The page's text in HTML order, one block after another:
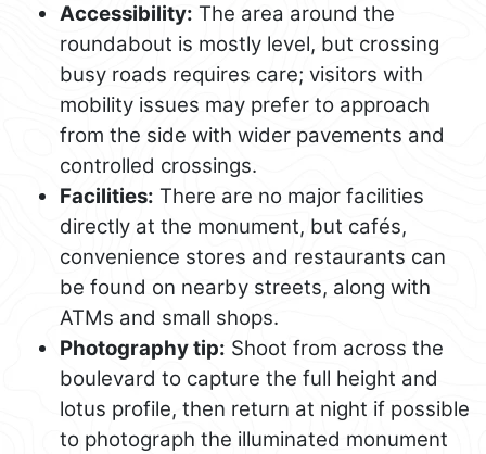
Accessibility: The area around the
roundabout is mostly level, but crossing
busy roads requires care; visitors with
mobility issues may prefer to approach
from the side with wider pavements and
controlled crossings.
Facilities: There are no major facilities
directly at the monument, but cafés,
convenience stores and restaurants can
be found on nearby streets, along with
ATMs and small shops.
Photography tip: Shoot from across the
boulevard to capture the full height and
lotus profile, then return at night if possible
to photograph the illuminated monument